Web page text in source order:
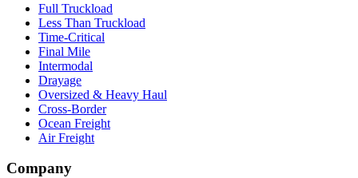
Full Truckload
Less Than Truckload
Time-Critical
Final Mile
Intermodal
Drayage
Oversized & Heavy Haul
Cross-Border
Ocean Freight
Air Freight
Company